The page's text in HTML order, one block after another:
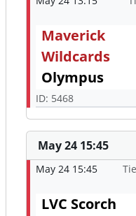
Maverick
Wildcards
Olympus
ID: 5468
May 24 15:45
May 24 15:45
LVC Scorch